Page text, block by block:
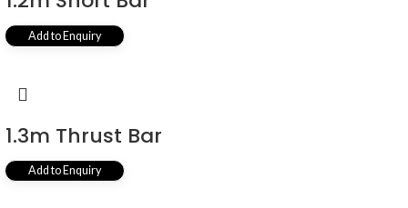
Add to Enquiry
1.3m Thrust Bar
Add to Enquiry